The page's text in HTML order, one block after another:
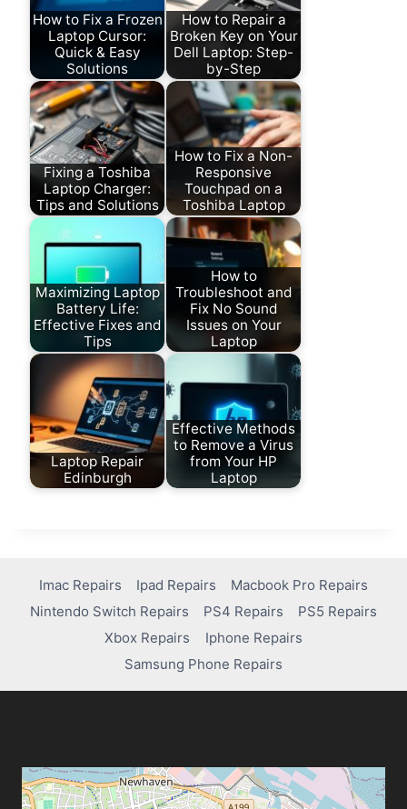
How to Fix a Frozen
Laptop Cursor:
Quick & Easy
Solutions
How to Repair a
Broken Key on Your
Dell Laptop: Step-
by-Step
Fixing a Toshiba
Laptop Charger:
Tips and Solutions
How to Fix a Non-
Responsive
Touchpad on a
Toshiba Laptop
Maximizing Laptop
Battery Life:
Effective Fixes and
Tips
How to
Troubleshoot and
Fix No Sound
Issues on Your
Laptop
Laptop Repair
Edinburgh
Effective Methods
to Remove a Virus
from Your HP
Laptop
Imac Repairs Ipad Repairs
Macbook Pro Repairs
Nintendo Switch Repairs
PS4 Repairs
PS5 Repairs
Xbox Repairs
Iphone Repairs
Samsung Phone Repairs